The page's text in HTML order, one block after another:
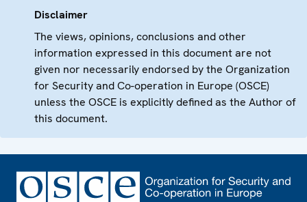
Disclaimer
The views, opinions, conclusions and other
information expressed in this document are not
given nor necessarily endorsed by the Organization
for Security and Co-operation in Europe (OSCE)
unless the OSCE is explicitly defined as the Author of
this document.